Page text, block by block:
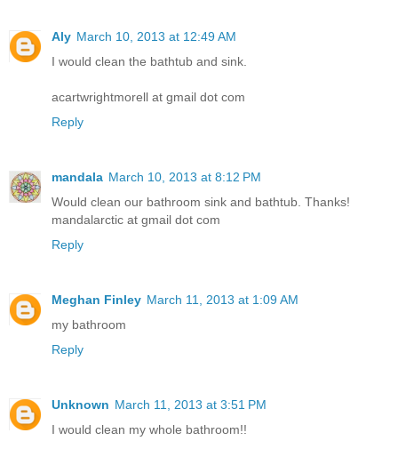
Aly March 10, 2013 at 12:49 AM
I would clean the bathtub and sink.
acartwrightmorell at gmail dot com
Reply
mandala March 10, 2013 at 8:12 PM
Would clean our bathroom sink and bathtub. Thanks!
mandalarctic at gmail dot com
Reply
Meghan Finley March 11, 2013 at 1:09 AM
my bathroom
Reply
Unknown March 11, 2013 at 3:51 PM
I would clean my whole bathroom!!